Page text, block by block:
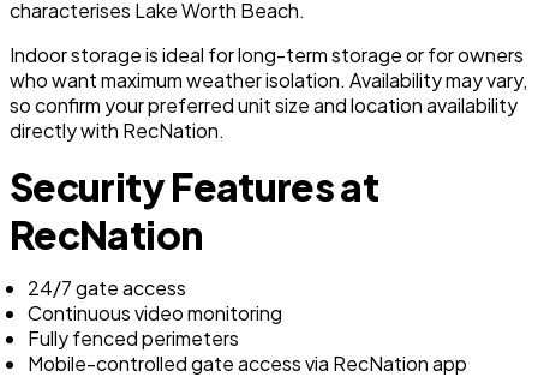
characterises Lake Worth Beach.
Indoor storage is ideal for long-term storage or for owners
who want maximum weather isolation. Availability may vary,
so confirm your preferred unit size and location availability
directly with RecNation.
Security Features at
RecNation
24/7 gate access
Continuous video monitoring
Fully fenced perimeters
Mobile-controlled gate access via RecNation app